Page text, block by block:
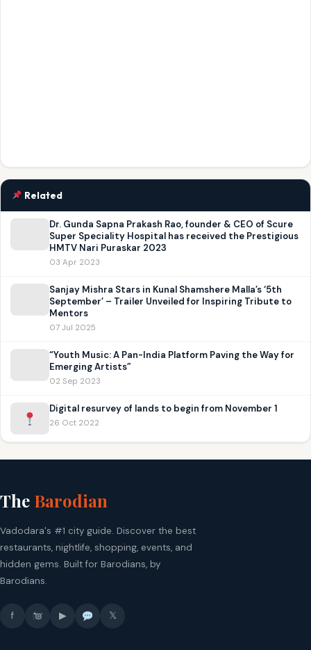
Related
Dr. Gunda Sapna Prakash Rao, founder & CEO of Scure
Super Speciality Hospital has received the Prestigious
HMTV Nari Puraskar 2023
03 Apr 2023
Sanjay Mishra Stars in Kunal Shamshere Malla’s ‘5th
September’ – Trailer Unveiled for Inspiring Tribute to
Mentors
07 Jul 2025
“Youth Music: A Pan-India Platform Paving the Way for
Emerging Artists”
02 Sep 2023
Digital resurvey of lands to begin from November 1
26 Oct 2022
The Barodian
Vadodara's #1 city guide. Discover the best
restaurants, nightlife, shopping, events, and
hidden gems. Built for Barodians, by
Barodians.
f ▶ 𝕏